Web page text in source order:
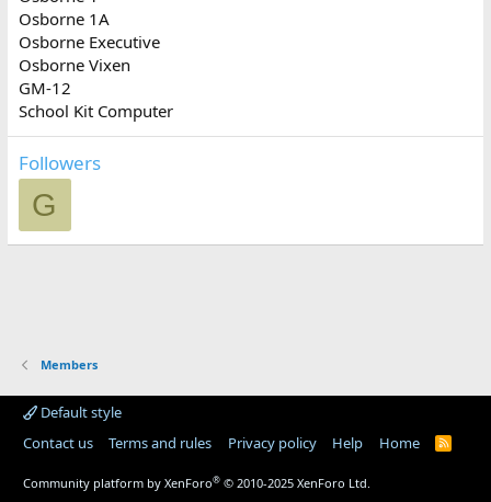
Osborne 1A
Osborne Executive
Osborne Vixen
GM-12
School Kit Computer
Followers
G
Members
Default style
Contact us
Terms and rules Privacy policy Help Home
R
Community platform by XenForo® © 2010-2025 XenForo Ltd.